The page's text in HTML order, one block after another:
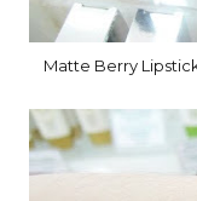
Matte Berry